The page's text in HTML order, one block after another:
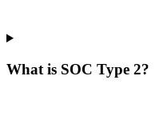
What is SOC Type 2?